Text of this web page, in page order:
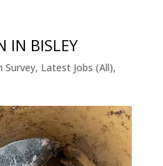
IN BISLEY
Survey, Latest Jobs (All),